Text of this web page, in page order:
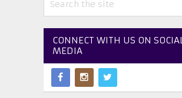
CONNECT WITH US ON SOCIAL
MEDIA